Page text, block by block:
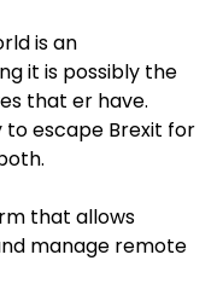
is an
it is possibly the
that er have.
to escape Brexit for
that allows
manage remote